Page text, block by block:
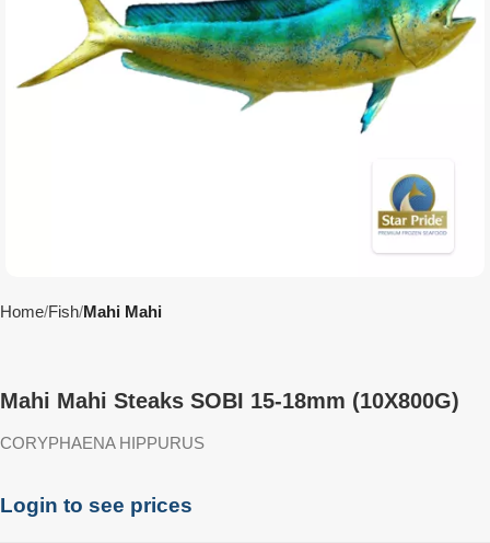
Home Fish Mahi Mahi
Mahi Mahi Steaks SOBI 15-18mm (10X800G)
CORYPHAENA HIPPURUS
Login to see prices